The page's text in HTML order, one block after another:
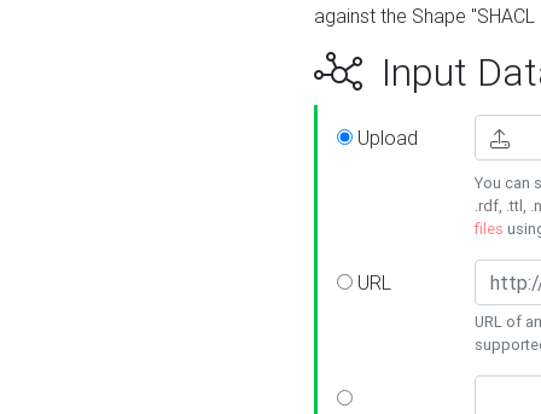
against the Shape
Input
Upload
You can
.rdf, .ttl,
files
URL
URL of